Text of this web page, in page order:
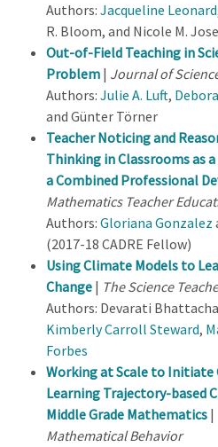
Authors: Jacqueline Leonard
R. Bloom, and Nicole M.
Out-of-Field Teaching in
Problem | Journal of
Authors: Julie A. Luft,
and Günter Törner
Teacher Noticing and
Thinking in Classrooms as
a Combined Professional
Mathematics Teacher
Authors: Gloriana Gonzalez
(2017-18 CADRE Fellow)
Using Climate Models to
Change | The Science
Authors: Devarati
Kimberly Carroll Steward,
Forbes
Working at Scale to
Learning Trajectory-based
Middle Grade Mathematics |
Mathematical Behavior